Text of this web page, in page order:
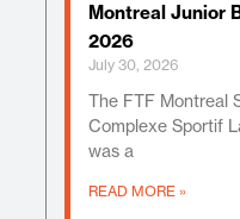
Montreal Junior
2026
July 30, 2026
The FTF Montreal
Complexe Sportif
was a
READ MORE »